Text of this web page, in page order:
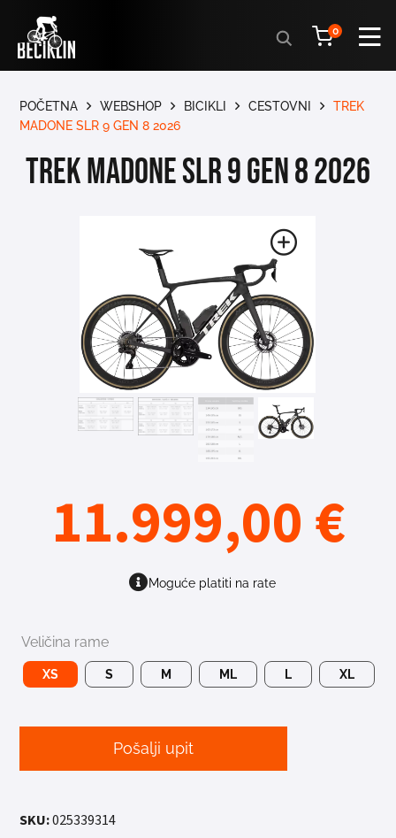
Products
search
0
POČETNA WEBSHOP BICIKLI CESTOVNI
TREK
MADONE SLR 9 GEN 8 2026
TREK MADONE SLR 9 GEN 8 2026
11.999,00€
Moguće platiti na rate
Veličina rame
XS S M ML L XL
Pošalji upit
SKU:025339314